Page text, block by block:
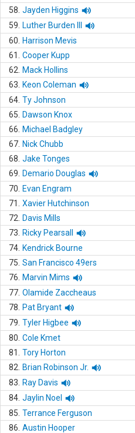
58. Jayden Higgins
59.
Luther Burden III
60.
Harrison Mevis
61.
Cooper Kupp
62.
Mack Hollins
63.
Keon Coleman
64. Ty Johnson
65.
Dawson Knox
66.
Michael Badgley
67. Nick Chubb
68. Jake Tonges
69.
Demario Douglas
70.
Evan Engram
71.
Xavier Hutchinson
72.
Davis Mills
73.
Ricky Pearsall
74. Kendrick Bourne
75. San Francisco 49ers
76.
Marvin Mims
77. Olamide Zaccheaus
78.
Pat Bryant
79. Tyler Higbee
80. Cole Kmet
81.
Tory Horton
82.
Brian Robinson Jr.
83.
Ray Davis
84. Jaylin Noel
85. Terrance Ferguson
86. Austin Hooper